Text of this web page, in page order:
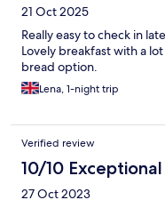
21 Oct 2025
Really easy to check in
Lovely breakfast with a
bread option.
Lena, 1-night trip
Verified review
10/10 Exceptional
27 Oct 2023